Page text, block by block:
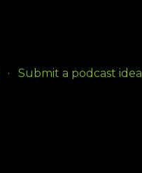
Submit a podcast idea